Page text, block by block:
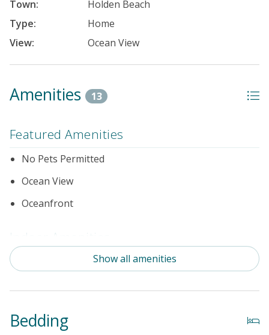
Town:
Holden Beach
Type:
Home
View:
Ocean View
Amenities 13
Featured Amenities
No Pets Permitted
Ocean View
Oceanfront
Indoor Amenities
Standard Kitchen Amenities
Outdoor Amenities
Distance to the Beach: 0-500 FT
Show all amenities
Bedding